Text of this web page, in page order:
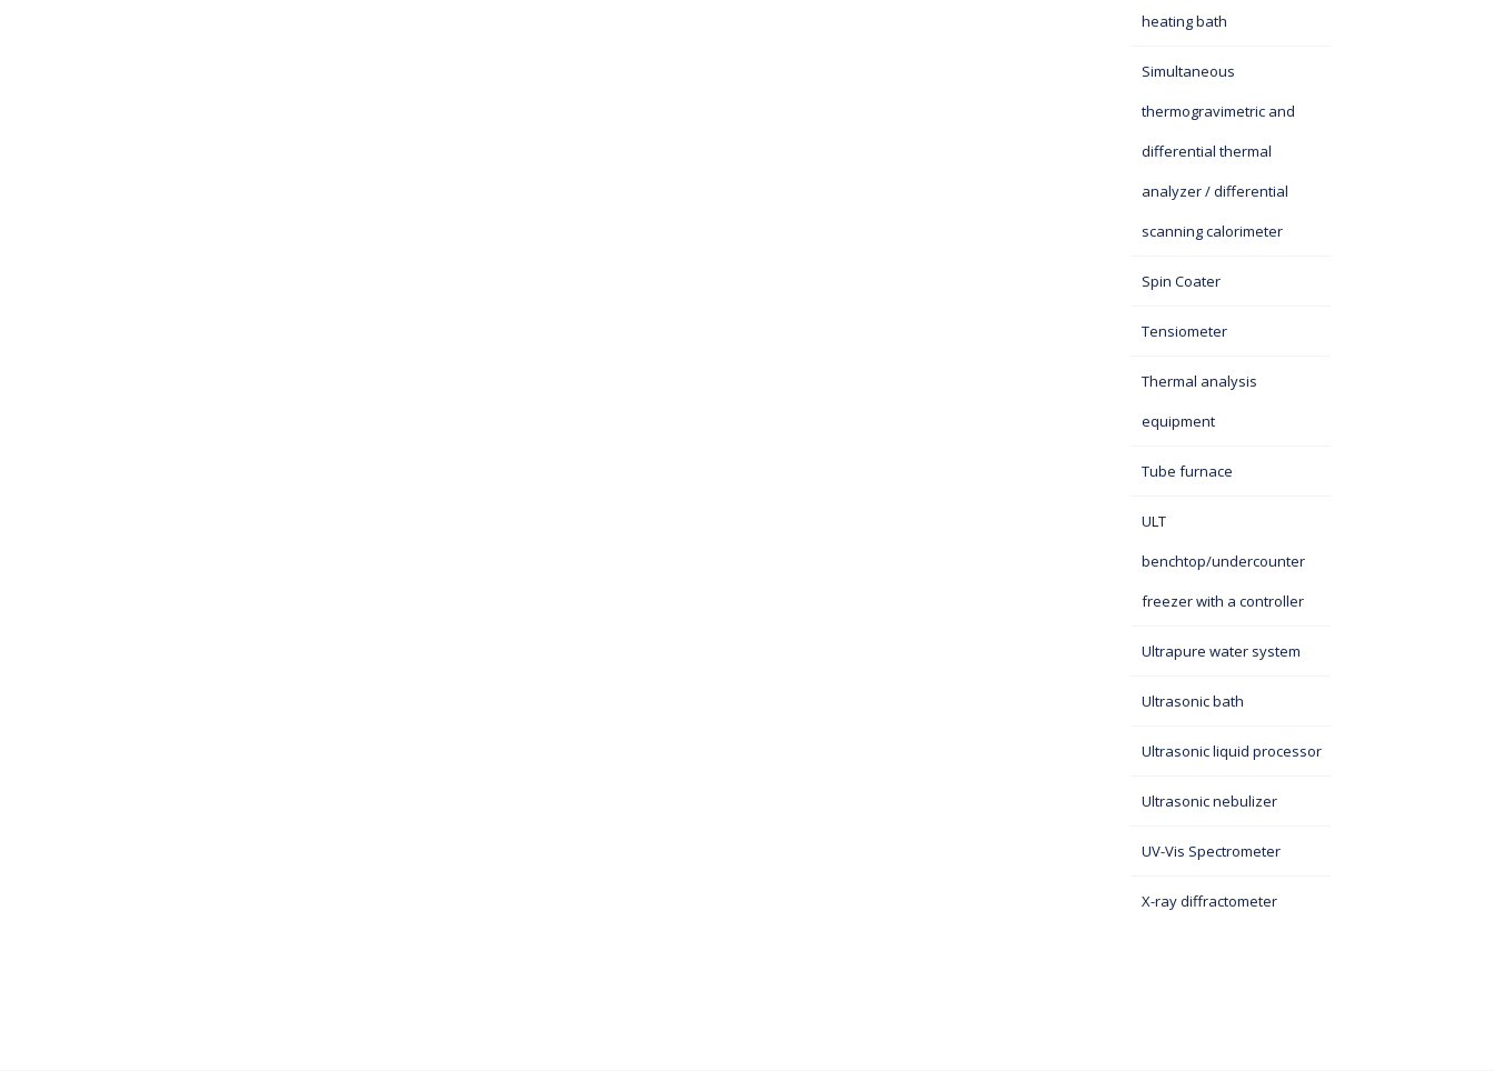
heating bath
Simultaneous
thermogravimetric and
differential thermal
analyzer / differential
scanning calorimeter
Spin Coater
Tensiometer
Thermal analysis
equipment
Tube furnace
ULT
benchtop/undercounter
freezer with a controller
Ultrapure water system
Ultrasonic bath
Ultrasonic liquid processor
Ultrasonic nebulizer
UV-Vis Spectrometer
X-ray diffractometer